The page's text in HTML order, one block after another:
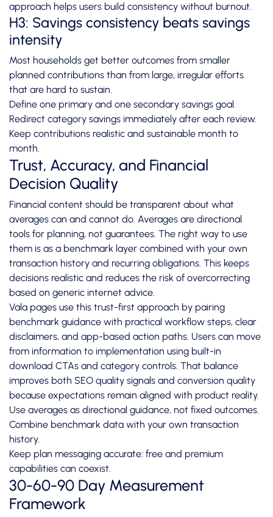
approach helps users build consistency without burnout.
H3: Savings consistency beats savings
intensity
Most households get better outcomes from smaller
planned contributions than from large, irregular efforts
that are hard to sustain.
Define one primary and one secondary savings goal.
Redirect category savings immediately after each review.
Keep contributions realistic and sustainable month to
month.
Trust, Accuracy, and Financial
Decision Quality
Financial content should be transparent about what
averages can and cannot do. Averages are directional
tools for planning, not guarantees. The right way to use
them is as a benchmark layer combined with your own
transaction history and recurring obligations. This keeps
decisions realistic and reduces the risk of overcorrecting
based on generic internet advice.
Vala pages use this trust-first approach by pairing
benchmark guidance with practical workflow steps, clear
disclaimers, and app-based action paths. Users can move
from information to implementation using built-in
download CTAs and category controls. That balance
improves both SEO quality signals and conversion quality
because expectations remain aligned with product reality.
Use averages as directional guidance, not fixed outcomes.
Combine benchmark data with your own transaction
history.
Keep plan messaging accurate: free and premium
capabilities can coexist.
30-60-90 Day Measurement
Framework